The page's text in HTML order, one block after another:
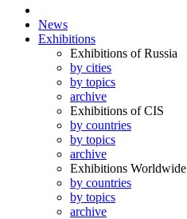
News
Exhibitions
Exhibitions of Russia
by cities
by topics
archive
Exhibitions of CIS
by countries
by topics
archive
Exhibitions Worldwide
by countries
by topics
archive